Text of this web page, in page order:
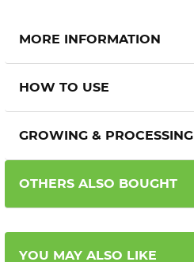
MORE INFORMATION
HOW TO USE
GROWING & PROCESSING
OTHERS ALSO BOUGHT
YOU MAY ALSO LIKE